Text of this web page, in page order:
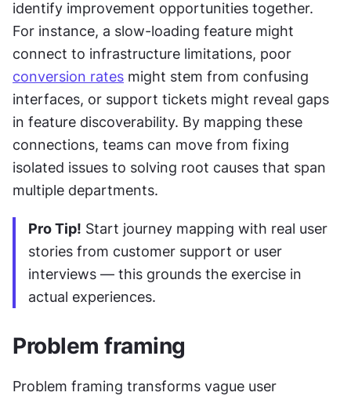
identify improvement opportunities together.
For instance, a slow-loading feature might
conversion rates might stem from confusing
interfaces, or support tickets might reveal gaps
in feature discoverability. By mapping these
connections, teams can move from fixing
isolated issues to solving root causes that span
multiple departments.
Pro Tip! Start journey mapping with real user
stories from customer support or user
interviews — this grounds the exercise in
actual experiences.
Problem framing
Problem framing transforms vague user